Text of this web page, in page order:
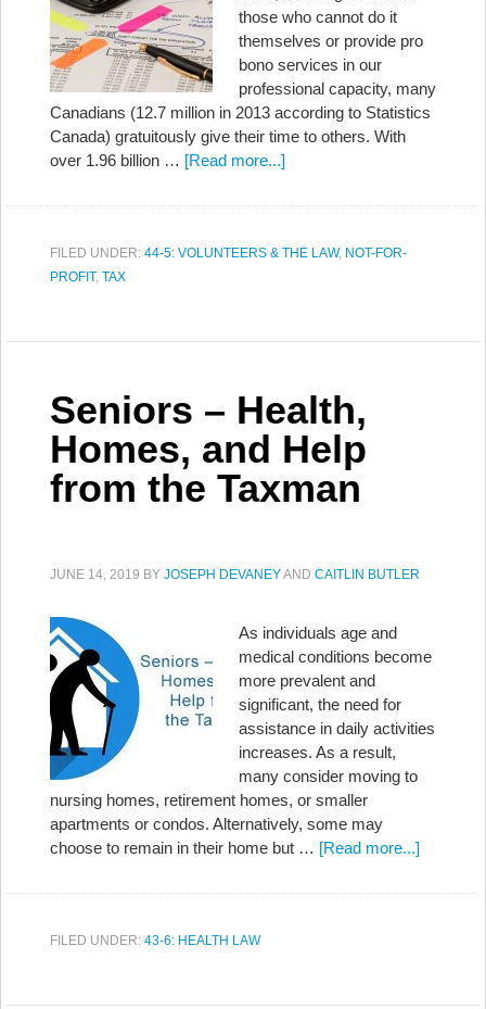
those who cannot do it
themselves or provide pro
bono services in our
professional capacity, many
Canadians (12.7 million in 2013 according to Statistics
Canada) gratuitously give their time to others. With
over 1.96 billion … [Read more...]
FILED UNDER: 44-5: VOLUNTEERS & THE LAW, NOT-FOR-
PROFIT, TAX
Seniors – Health,
Homes, and Help
from the Taxman
JUNE 14, 2019 BY JOSEPH DEVANEYAND CAITLIN BUTLER
As individuals age and
medical conditions become
more prevalent and
significant, the need for
assistance in daily activities
increases. As a result,
many consider moving to
nursing homes, retirement homes, or smaller
apartments or condos. Alternatively, some may
choose to remain in their home but … [Read more...]
FILED UNDER: 43-6: HEALTH LAW